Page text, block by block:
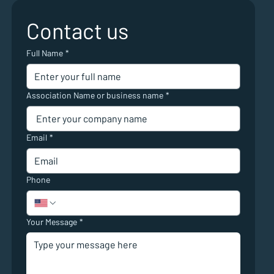
Contact us
Full Name *
Association Name or business name *
Email *
Phone
Your Message *